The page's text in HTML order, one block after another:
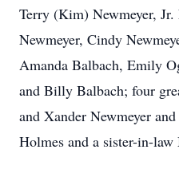
Terry (Kim) Newmeyer,
Newmeyer, Cindy
Amanda Balbach, Emily
and Billy Balbach; four
and Xander Newmeyer
Holmes and a sister-in-law